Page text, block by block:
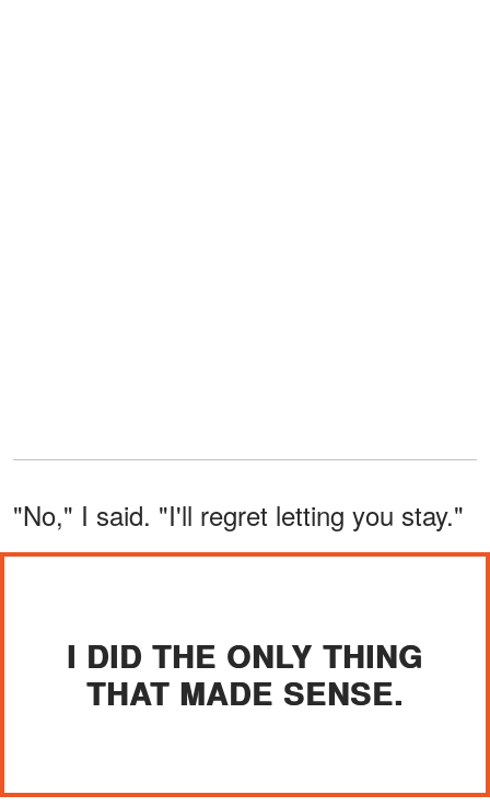
"No," I said. "I'll regret letting you stay."
I DID THE ONLY THING
THAT MADE SENSE.